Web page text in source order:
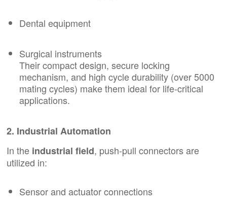
Dental equipment
Surgical instruments
Their compact design, secure locking
mechanism, and high cycle durability (over 5000
mating cycles) make them ideal for life-critical
applications.
2. Industrial Automation
In the industrial field, push-pull connectors are
utilized in:
Sensor and actuator connections